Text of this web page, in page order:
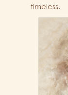
timeless.